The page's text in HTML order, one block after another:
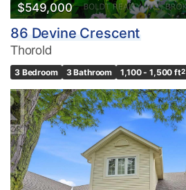
$549,000
86 Devine Crescent
Thorold
3 Bedroom 3 Bathroom 1,100 - 1,500 ft2